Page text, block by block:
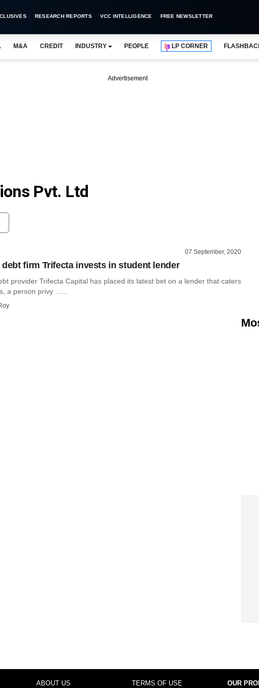
RESEARCH REPORTS VCC INTELLIGENCE FREE NEWSLETTER
M&A CREDIT INDUSTRY PEOPLE LP CORNER
Advertisement
Pvt. Ltd
07 September, 2020
debt firm Trifecta invests in student lender
provider Trifecta Capital has placed its latest bet on a lender that caters
a person privy ......
ABOUT US TERMS OF USE OUR